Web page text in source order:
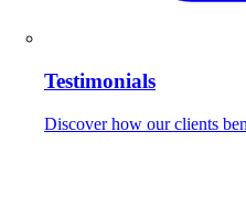
Testimonials
Discover how our clients